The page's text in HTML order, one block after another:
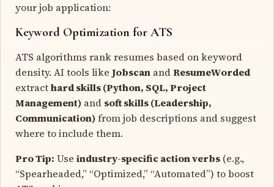
your job application:
Keyword Optimization for ATS
ATS algorithms rank resumes based on keyword
density. AI tools like Jobscan andResumeWorded
extracthard skills (Python, SQL, Project
Management) and soft skills (Leadership,
Communication) from job descriptions and suggest
where to include them.
Pro Tip: Use industry-specific action verbs (e.g.,
“Spearheaded,” “Optimized,” “Automated”) to boost